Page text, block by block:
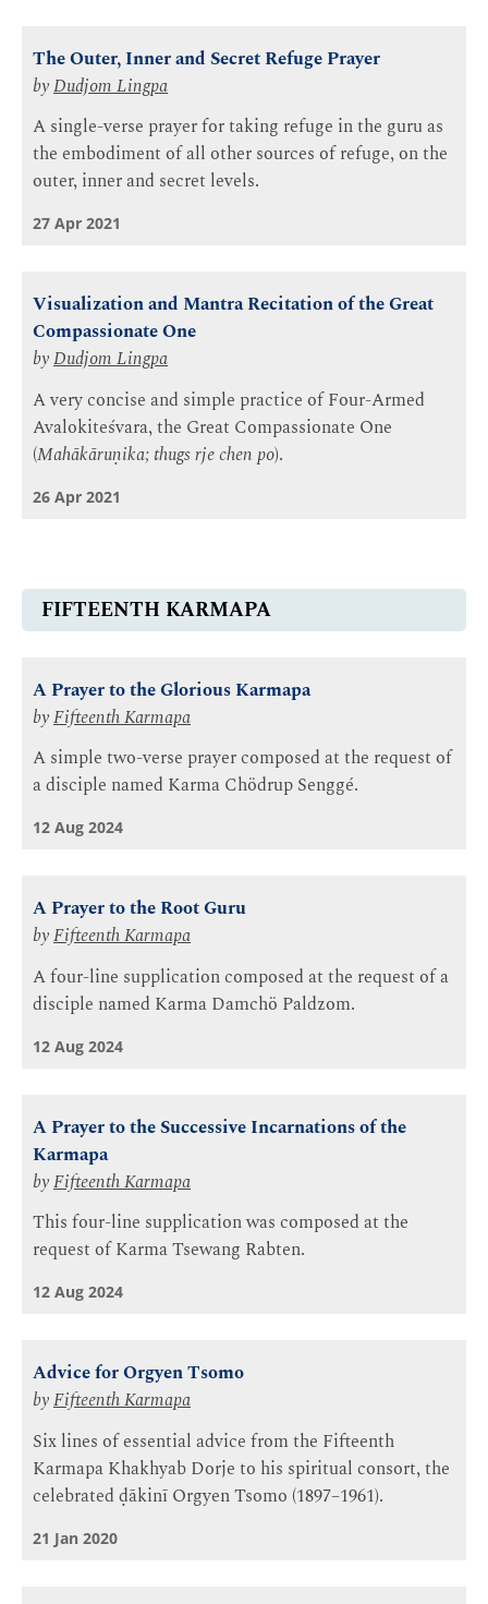
The Outer, Inner and Secret Refuge Prayer
byDudjom Lingpa
A single-verse prayer for taking refuge in the guru as
the embodiment of all other sources of refuge, on the
outer, inner and secret levels.
27 Apr 2021
Visualization and Mantra Recitation of the Great
Compassionate One
byDudjom Lingpa
A very concise and simple practice of Four-Armed
Avalokiteśvara, the Great Compassionate One
(Mahākāruṇika; thugs rje chen po).
26 Apr 2021
FIFTEENTH KARMAPA
A Prayer to the Glorious Karmapa
byFifteenth Karmapa
A simple two-verse prayer composed at the request of
a disciple named Karma Chödrup Senggé.
12 Aug 2024
A Prayer to the Root Guru
byFifteenth Karmapa
A four-line supplication composed at the request of a
disciple named Karma Damchö Paldzom.
12 Aug 2024
A Prayer to the Successive Incarnations of the
Karmapa
byFifteenth Karmapa
This four-line supplication was composed at the
request of Karma Tsewang Rabten.
12 Aug 2024
Advice for Orgyen Tsomo
byFifteenth Karmapa
Six lines of essential advice from the Fifteenth
Karmapa Khakhyab Dorje to his spiritual consort, the
celebrated ḍākinī Orgyen Tsomo (1897–1961).
21 Jan 2020